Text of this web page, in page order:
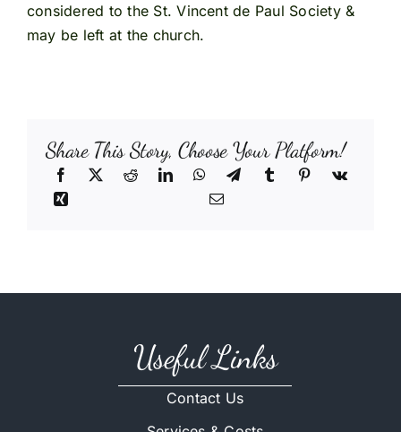
considered to the St. Vincent de Paul Society &
may be left at the church.
Share This Story, Choose Your Platform!
Useful Links
Contact Us